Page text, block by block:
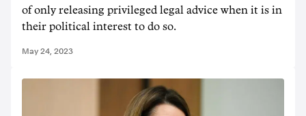
of only releasing privileged legal advice when it is in
their political interest to do so.
May 24, 2023